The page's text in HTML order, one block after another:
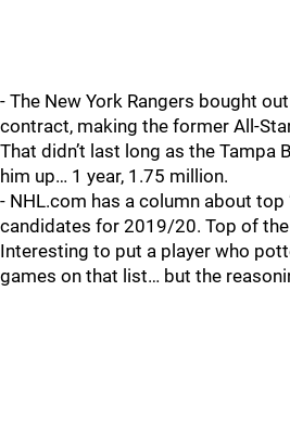
- The New York Rangers bought
contract, making the former All-
That didn’t last long as the Tampa
him up… 1 year, 1.75 million.
- NHL.com has a column about top
candidates for 2019/20. Top of
Interesting to put a player who
games on that list… but the